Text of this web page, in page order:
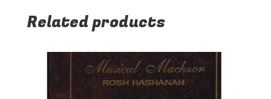
Related products